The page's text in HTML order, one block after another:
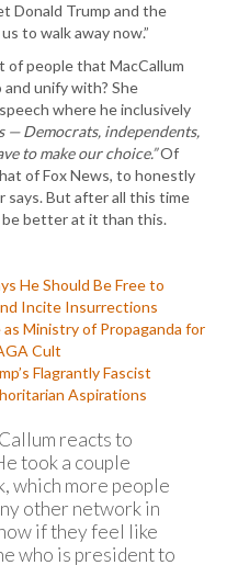
Donald Trump and the
to walk away now.”
people that MacCallum
unify with? She
where he inclusively
— Democrats, independents,
to make our choice.”Of
of Fox News, to honestly
says. But after all this time
better at it than this.
He Should Be Free to
Incite Insurrections
Ministry of Propaganda for
Cult
Flagrantly Fascist
Aspirations
reacts to
took a couple
which more people
other network in
if they feel like
who is president to